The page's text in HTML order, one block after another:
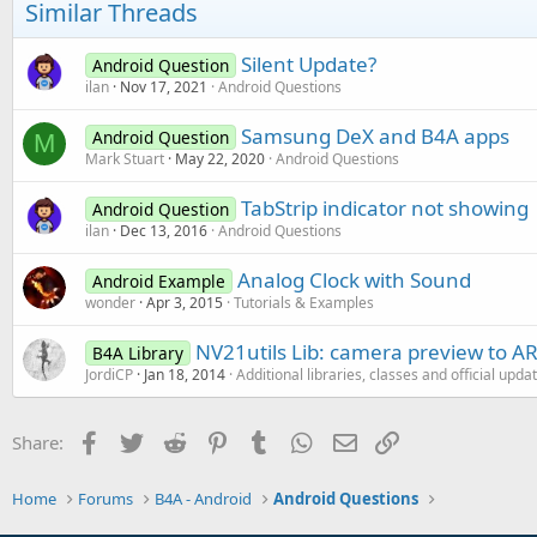
s
:
Similar Threads
Android Question Silent Update?
ilan Nov 17, 2021 Android Questions
M Android Question Samsung DeX and B4A apps
Mark Stuart May 22, 2020 Android Questions
Android Question TabStrip indicator not showing
ilan Dec 13, 2016 Android Questions
Android Example Analog Clock with Sound
wonder Apr 3, 2015 Tutorials & Examples
B4A Library NV21utils Lib: camera preview to
JordiCP Jan 18, 2014 Additional libraries, classes and official
Share: Facebook
Twitter Reddit PinterestTumblr WhatsApp
Email
Home Forums B4A - Android Android Questions